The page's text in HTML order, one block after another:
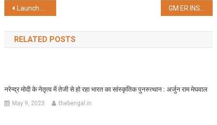
Post
navigation
Launch of 19th Edition of the Narayana Scholastic Aptitude Test (NSAT 2024) empowering the students nationwide
RELATED POSTS
नरेन्द्र मोदी के नेतृत्व में तेजी से हो रहा भारत का सांस्कृतिक पुनरुत्थान : अर्जुन राम मेघवाल
May 9, 2023 thebengal.in